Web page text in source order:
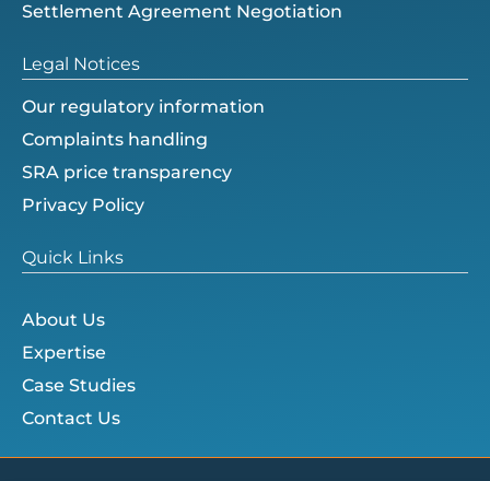
Settlement Agreement Negotiation
Legal Notices
Our regulatory information
Complaints handling
SRA price transparency
Privacy Policy
Quick Links
About Us
Expertise
Case Studies
Contact Us